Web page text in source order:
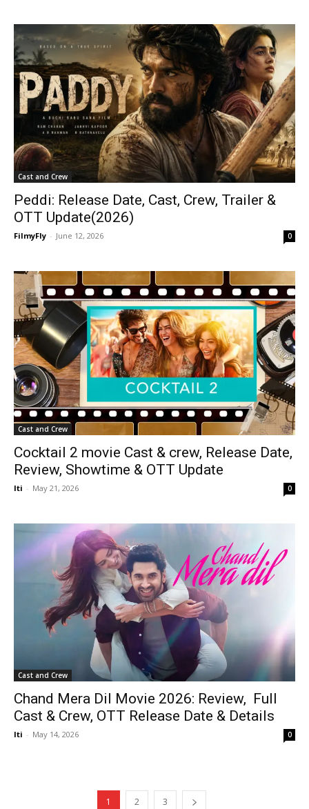
Cast and Crew
Peddi: Release Date, Cast, Crew, Trailer &
OTT Update(2026)
FilmyFly - June 12, 2026 0
Cast and Crew
Cocktail 2 movie Cast & crew, Release Date,
Review, Showtime & OTT Update
Iti - May 21, 2026 0
Cast and Crew
Chand Mera Dil Movie 2026: Review, Full
Cast & Crew, OTT Release Date & Details
Iti - May 14, 2026 0
1 2 3